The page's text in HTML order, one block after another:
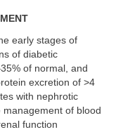
early stages of
of diabetic
of normal, and
excretion of >4
with nephrotic
of blood
function